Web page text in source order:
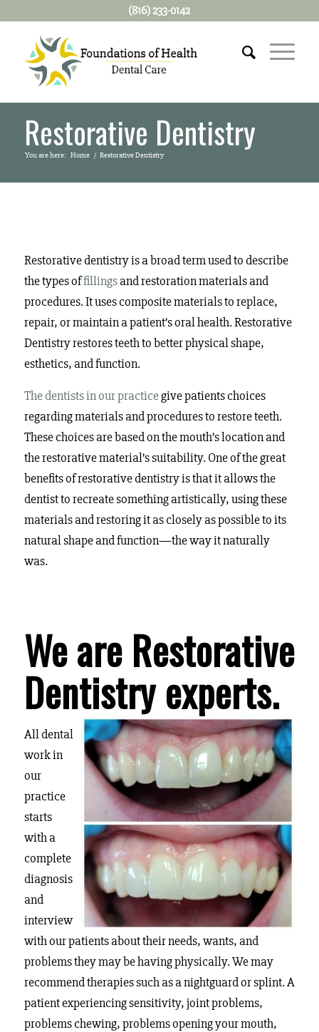
(816) 233-0142
Restorative Dentistry
You are here: Home / Restorative Dentistry
Restorative dentistry is a broad term used to describe
the types offillingsand restoration materials and
procedures. It uses composite materials to replace,
repair, or maintain a patient’s oral health. Restorative
Dentistry restores teeth to better physical shape,
esthetics, and function.
The dentists in our practicegive patients choices
regarding materials and procedures to restore teeth.
These choices are based on the mouth’s location and
the restorative material’s suitability. One of the great
benefits of restorative dentistry is that it allows the
dentist to recreate something artistically, using these
materials and restoring it as closely as possible to its
natural shape and function—the way it naturally
was.
We are Restorative
Dentistry experts.
All dental
work in
our
practice
starts
with a
complete
diagnosis
and
interview
with our patients about their needs, wants, and
problems they may be having physically. We may
recommend therapies such as a nightguard or splint. A
patient experiencing sensitivity, joint problems,
problems chewing, problems opening your mouth,